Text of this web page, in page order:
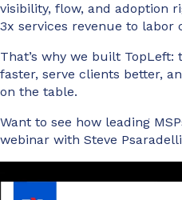
visibility, flow, and adoption
3x services revenue to labor
That’s why we built
faster, serve clients better,
on the table.
Want to see how leading
webinar with Steve